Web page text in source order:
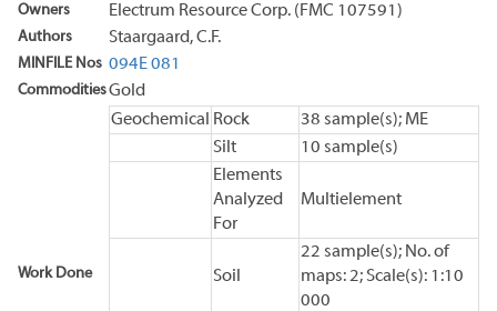
Owners Electrum Resource Corp. (FMC 107591)
Authors Staargaard, C.F.
MINFILE Nos 094E 081
CommoditiesGold
Work Done
Geochemical Rock
38 sample(s); ME
Silt
10 sample(s)
Elements
Analyzed
For
Multielement
Soil
22 sample(s); No. of
maps: 2; Scale(s): 1:10
000